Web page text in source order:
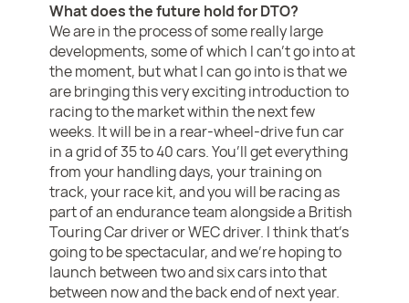
What does the future hold for DTO?
We are in the process of some really large
developments, some of which I can’t go into at
the moment, but what I can go into is that we
are bringing this very exciting introduction to
racing to the market within the next few
weeks. It will be in a rear-wheel-drive fun car
in a grid of 35 to 40 cars. You’ll get everything
from your handling days, your training on
track, your race kit, and you will be racing as
part of an endurance team alongside a British
Touring Car driver or WEC driver. I think that’s
going to be spectacular, and we’re hoping to
launch between two and six cars into that
between now and the back end of next year.